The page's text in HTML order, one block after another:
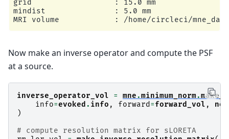
grid                  : 15.0 mm
mindist               : 5.0 mm
MRI volume            : /home/circleci/mne_data/
Setting up the sphere...
Surface CM = (   0.0    0.0    0.0) mm
Surface fits inside a sphere with radius   95.0
Surface extent:
    y =  -95.0 ...   95.0 mm
    z =  -95.0 ...   95.0 mm
Grid extent:
    y = -105.0 ...  105.0 mm
Now make an inverse operator and compute the PSF
at a source.
inverse_operator_vol = mne.minimum_norm.
info=evoked . info , forward =forward_vol ,
)
# compute resolution matrix for sLORETA